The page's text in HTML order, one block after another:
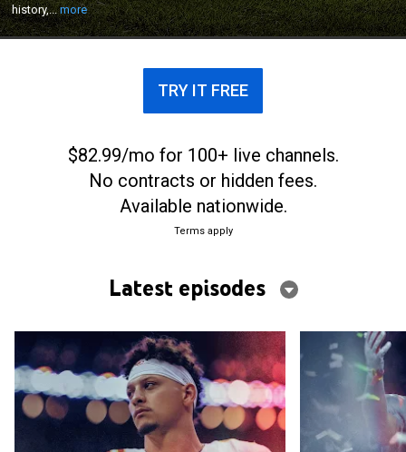
history,...more
chronicle of the team's extraordinary 2024 season.
TRY IT FREE
$82.99/mo for 100+ live channels.
No contracts or hidden fees.
Available nationwide.
Terms apply
Latest episodes